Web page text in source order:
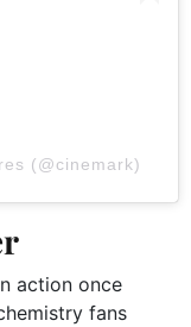
(@cinemark)
action once
fans